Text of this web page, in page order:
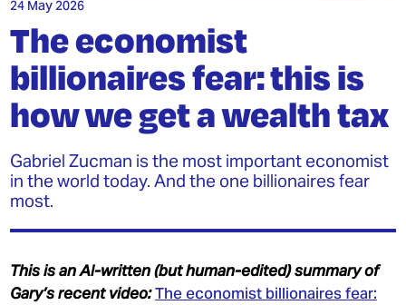
INEQUALITY
MY MPHIL THESIS
JOIN OUR PATREON
GET THE TRADING GAME
24 May 2026
The economist
billionaires fear: this is
how we get a wealth tax
Gabriel Zucman is the most important economist
in the world today. And the one billionaires fear
most.
This is an AI-written (but human-edited) summary of
Gary’s recent video:The economist billionaires fear: